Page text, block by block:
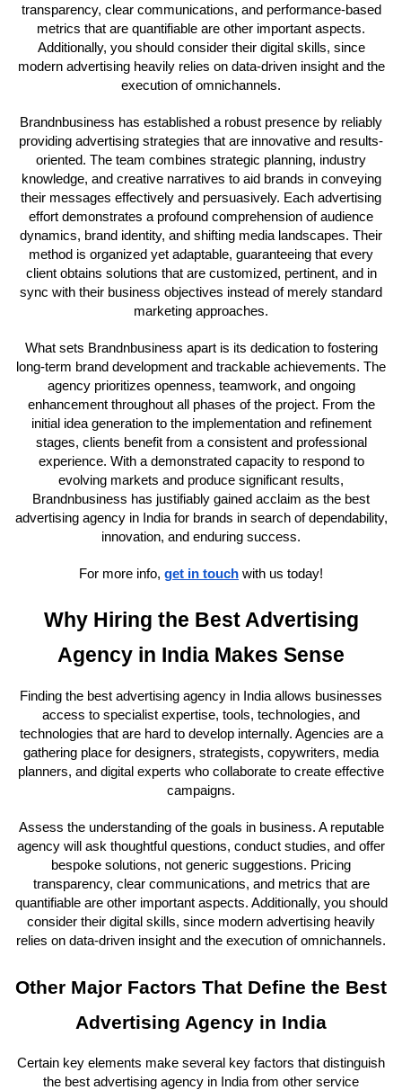
transparency, clear communications, and performance-based
metrics that are quantifiable are other important aspects.
Additionally, you should consider their digital skills, since
modern advertising heavily relies on data-driven insight and the
execution of omnichannels.
Brandnbusiness has established a robust presence by reliably
providing advertising strategies that are innovative and results-
oriented. The team combines strategic planning, industry
knowledge, and creative narratives to aid brands in conveying
their messages effectively and persuasively. Each advertising
effort demonstrates a profound comprehension of audience
dynamics, brand identity, and shifting media landscapes. Their
method is organized yet adaptable, guaranteeing that every
client obtains solutions that are customized, pertinent, and in
sync with their business objectives instead of merely standard
marketing approaches.
What sets Brandnbusiness apart is its dedication to fostering
long-term brand development and trackable achievements. The
agency prioritizes openness, teamwork, and ongoing
enhancement throughout all phases of the project. From the
initial idea generation to the implementation and refinement
stages, clients benefit from a consistent and professional
experience. With a demonstrated capacity to respond to
evolving markets and produce significant results,
Brandnbusiness has justifiably gained acclaim as the best
advertising agency in India for brands in search of dependability,
innovation, and enduring success.
For more info, get in touch with us today!
Why Hiring the Best Advertising
Agency in India Makes Sense
Finding the best advertising agency in India allows businesses
access to specialist expertise, tools, technologies, and
technologies that are hard to develop internally. Agencies are a
gathering place for designers, strategists, copywriters, media
planners, and digital experts who collaborate to create effective
campaigns.
Assess the understanding of the goals in business. A reputable
agency will ask thoughtful questions, conduct studies, and offer
bespoke solutions, not generic suggestions. Pricing
transparency, clear communications, and metrics that are
quantifiable are other important aspects. Additionally, you should
consider their digital skills, since modern advertising heavily
relies on data-driven insight and the execution of omnichannels.
Other Major Factors That Define the Best
Advertising Agency in India
Certain key elements make several key factors that distinguish
the best advertising agency in India from other service